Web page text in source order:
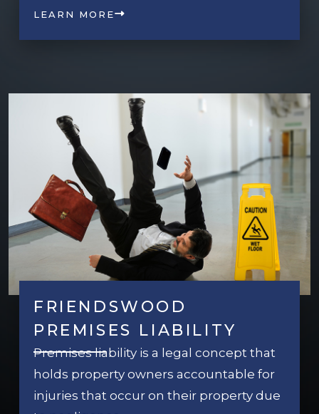
LEARN MORE
FRIENDSWOOD
PREMISES LIABILITY
Premises liability is a legal concept that
holds property owners accountable for
injuries that occur on their property due